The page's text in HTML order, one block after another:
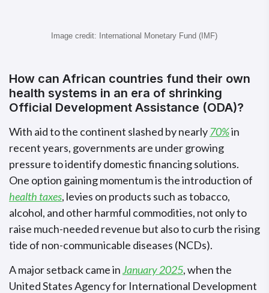
Image credit: International Monetary Fund (IMF)
How can African countries fund their own
health systems in an era of shrinking
Official Development Assistance (ODA)?
With aid to the continent slashed by nearly 70%in
recent years, governments are under growing
pressure to identify domestic financing solutions.
One option gaining momentum is the introduction of
health taxes, levies on products such as tobacco,
alcohol, and other harmful commodities, not only to
raise much-needed revenue but also to curb the rising
tide of non-communicable diseases (NCDs).
A major setback came inJanuary 2025, when the
United States Agency for International Development